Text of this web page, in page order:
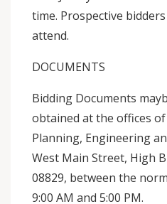
time. Prospective
attend.
DOCUMENTS
Bidding Documents
obtained at the offices
Planning, Engineering
West Main Street, High
08829, between the
9:00 AM and 5:00 PM.